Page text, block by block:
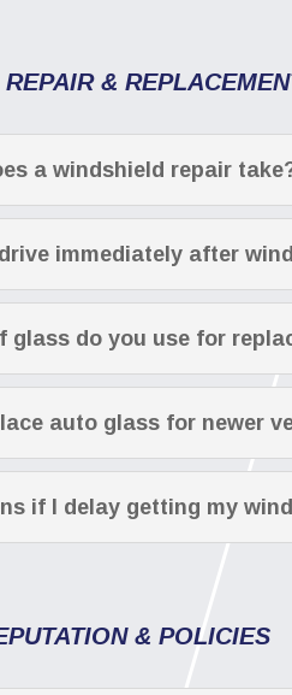
&
a windshield repair
immediately after
glass do you use for
auto glass for newer
if I delay getting my
& POLICIES